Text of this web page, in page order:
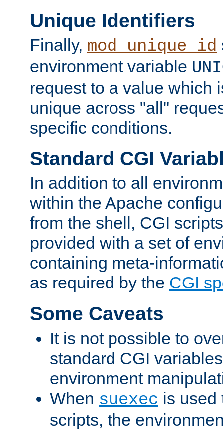
Unique Identifiers
Finally, mod_unique_id
environment variable
request to a value which
unique across "all"
specific conditions.
Standard CGI
In addition to all
within the Apache
from the shell, CGI
provided with a set of
containing meta-
as required by the CGI
Some Caveats
It is not possible to
standard CGI
environment
When suexec is used
scripts, the